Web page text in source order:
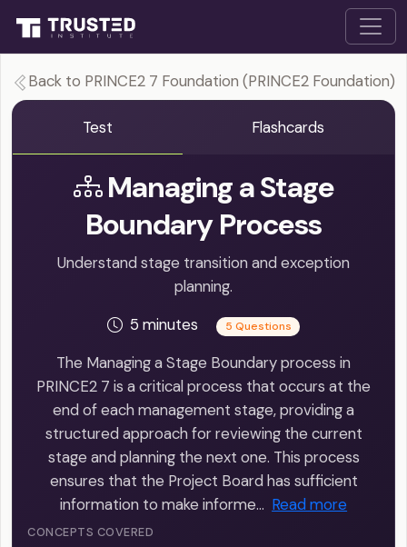
Back to PRINCE2 7 Foundation (PRINCE2 Foundation)
Test Flashcards
Managing a Stage
Boundary Process
Understand stage transition and exception
planning.
5 minutes
5 Questions
The Managing a Stage Boundary process in
PRINCE2 7 is a critical process that occurs at the
end of each management stage, providing a
structured approach for reviewing the current
stage and planning the next one. This process
ensures that the Project Board has sufficient
information to make informe… Read more
CONCEPTS COVERED